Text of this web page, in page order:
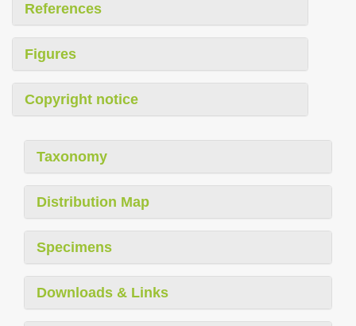
References
Figures
Copyright notice
Taxonomy
Distribution Map
Specimens
Downloads & Links